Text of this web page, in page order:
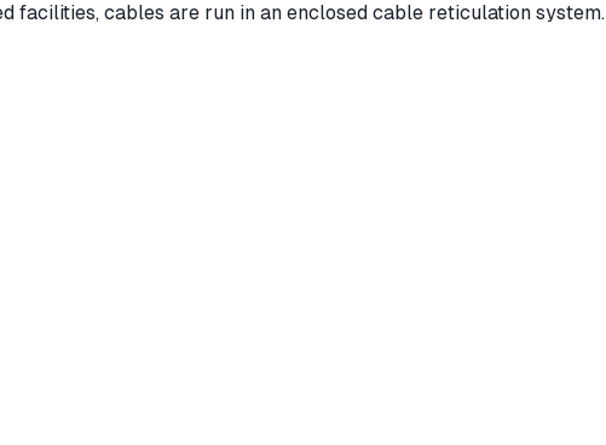
facilities, cables are run in an enclosed cable reticulation system.